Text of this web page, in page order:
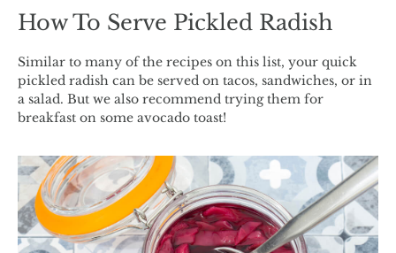
How To Serve Pickled Radish
Similar to many of the recipes on this list, your quick
pickled radish can be served on tacos, sandwiches, or in
a salad. But we also recommend trying them for
breakfast on some avocado toast!